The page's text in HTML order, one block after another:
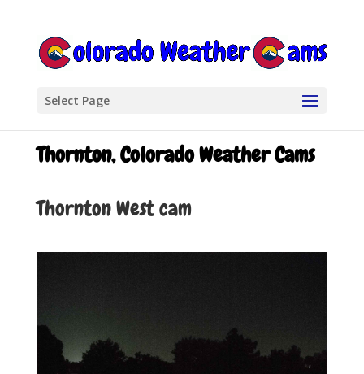
Select Page
Thornton, Colorado Weather Cams
Thornton West cam